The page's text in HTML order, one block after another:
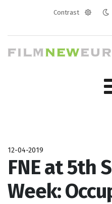
Contrast
12-04-2019
FNE at 5th
Week: